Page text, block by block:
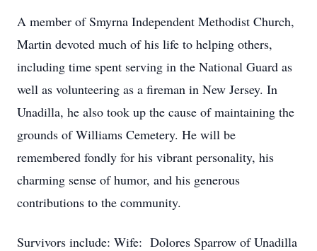
A member of Smyrna Independent Methodist Church,
Martin devoted much of his life to helping others,
including time spent serving in the National Guard as
well as volunteering as a fireman in New Jersey. In
Unadilla, he also took up the cause of maintaining the
grounds of Williams Cemetery. He will be
remembered fondly for his vibrant personality, his
charming sense of humor, and his generous
contributions to the community.
Survivors include: Wife: Dolores Sparrow of Unadilla